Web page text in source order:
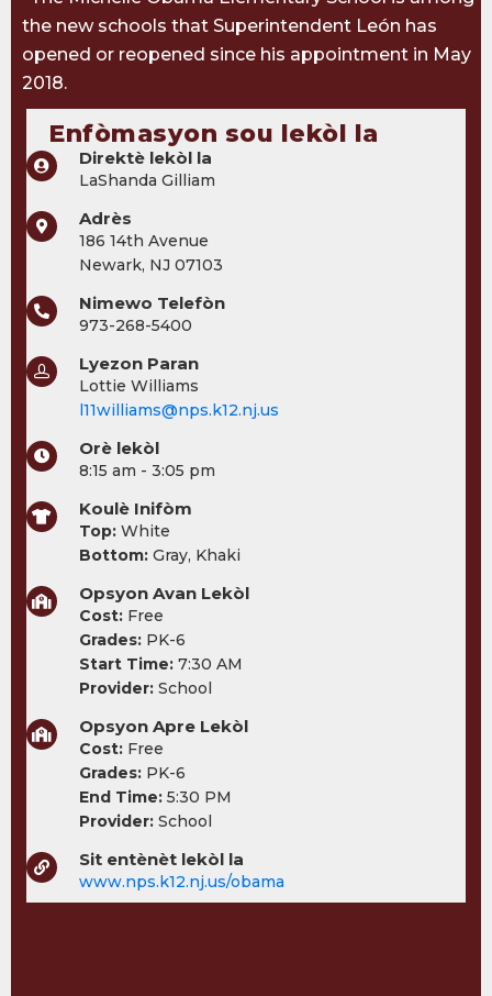
the new schools that Superintendent León has
opened or reopened since his appointment in May
2018.
Enfòmasyon sou lekòl la
Direktè lekòl la
LaShanda Gilliam
Adrès
186 14th Avenue
Newark, NJ 07103
Nimewo Telefòn
973-268-5400
Lyezon Paran
Lottie Williams
l11williams@nps.k12.nj.us
Orè lekòl
8:15 am - 3:05 pm
Koulè Inifòm
Top: White
Bottom: Gray, Khaki
Opsyon Avan Lekòl
Cost: Free
Grades: PK-6
Start Time: 7:30 AM
Provider: School
Opsyon Apre Lekòl
Cost: Free
Grades: PK-6
End Time: 5:30 PM
Provider: School
Sit entènèt lekòl la
www.nps.k12.nj.us/obama